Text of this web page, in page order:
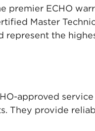
premier ECHO
Master
represent the
approved
They provide